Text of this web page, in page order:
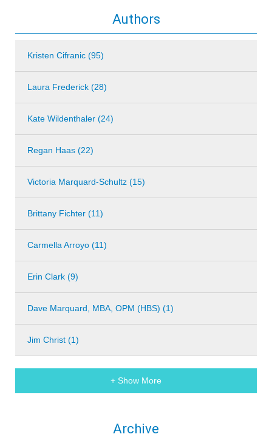
Authors
Kristen Cifranic (95)
Laura Frederick (28)
Kate Wildenthaler (24)
Regan Haas (22)
Victoria Marquard-Schultz (15)
Brittany Fichter (11)
Carmella Arroyo (11)
Erin Clark (9)
Dave Marquard, MBA, OPM (HBS) (1)
Jim Christ (1)
+ Show More
Archive